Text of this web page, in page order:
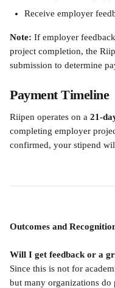
Receive employer
Note: If employer
project completion, the
submission to determine
Payment Timeline
Riipen operates on a 21-
completing employer
confirmed, your stipend
Outcomes and
Will I get feedback or a
Since this is not for
but many organizations